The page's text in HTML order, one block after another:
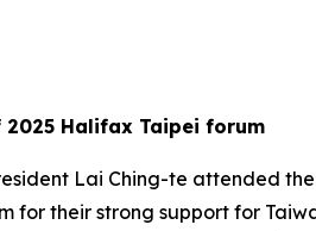
Halifax Taipei forum
Lai Ching-te attended
for their strong support for